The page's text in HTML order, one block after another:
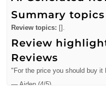
Summary topics
Review topics: [].
Review
Reviews
"For the price you should buy it
— Aiden (4/5)